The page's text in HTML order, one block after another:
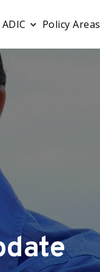
ADIC Policy Areas